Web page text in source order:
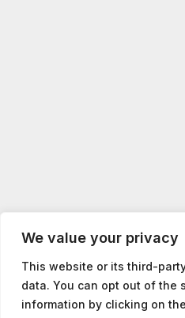
We value your privacy
This website or its third-
data. You can opt out of the
information by clicking on